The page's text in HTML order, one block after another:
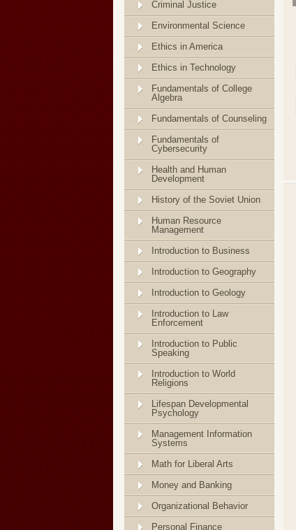
Criminal Justice
Environmental Science
Ethics in America
Ethics in Technology
Fundamentals of College
Algebra
Fundamentals of Counseling
Fundamentals of
Cybersecurity
Health and Human
Development
History of the Soviet Union
Human Resource
Management
Introduction to Business
Introduction to Geography
Introduction to Geology
Introduction to Law
Enforcement
Introduction to Public
Speaking
Introduction to World
Religions
Lifespan Developmental
Psychology
Management Information
Systems
Math for Liberal Arts
Money and Banking
Organizational Behavior
Personal Finance